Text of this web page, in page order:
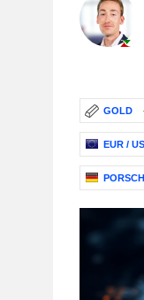
GOLD
EUR /